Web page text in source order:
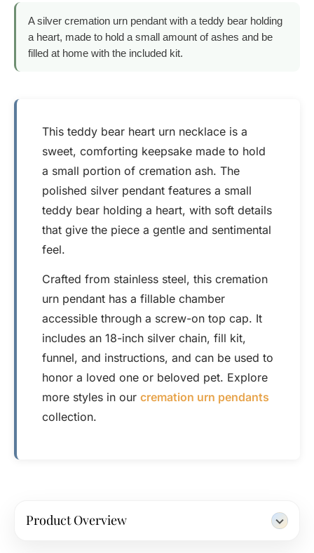
A silver cremation urn pendant with a teddy bear holding
a heart, made to hold a small amount of ashes and be
filled at home with the included kit.
This teddy bear heart urn necklace is a
sweet, comforting keepsake made to hold
a small portion of cremation ash. The
polished silver pendant features a small
teddy bear holding a heart, with soft details
that give the piece a gentle and sentimental
feel.
Crafted from stainless steel, this cremation
urn pendant has a fillable chamber
accessible through a screw-on top cap. It
includes an 18-inch silver chain, fill kit,
funnel, and instructions, and can be used to
honor a loved one or beloved pet. Explore
more styles in our cremation urn pendants
collection.
Product Overview